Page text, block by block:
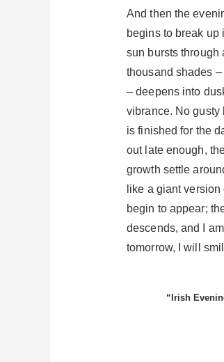
And then the
begins to break
sun bursts through
thousand shades
– deepens into
vibrance. No gusty
is finished for the
out late enough,
growth settle
like a giant
begin to appear;
descends, and I
tomorrow, I will
“Irish